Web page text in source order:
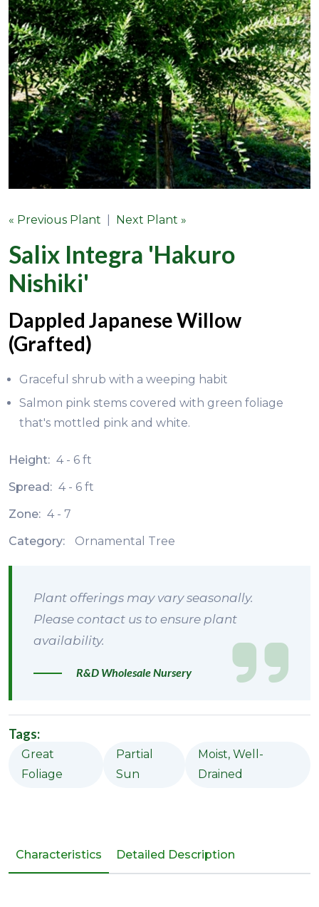
« Previous Plant Next Plant »
Salix Integra 'Hakuro
Nishiki'
Dappled Japanese Willow
(Grafted)
Graceful shrub with a weeping habit
Salmon pink stems covered with green foliage
that's mottled pink and white.
Height: 4 - 6 ft
Spread: 4 - 6 ft
Zone: 4 - 7
Category:
Ornamental Tree
Plant offerings may vary seasonally.
Please contact us to ensure plant
availability.
R&D Wholesale Nursery
Tags:
Great
Foliage
Partial
Sun
Moist, Well-
Drained
Characteristics Detailed Description